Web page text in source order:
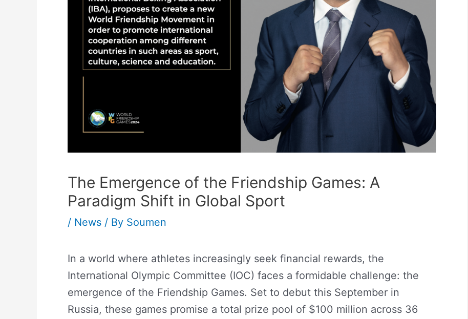
The Emergence of the Friendship Games: A
Paradigm Shift in Global Sport
/ News / By Soumen
In a world where athletes increasingly seek financial rewards, the
International Olympic Committee (IOC) faces a formidable challenge: the
emergence of the Friendship Games. Set to debut this September in
Russia, these games promise a total prize pool of $100 million across 36